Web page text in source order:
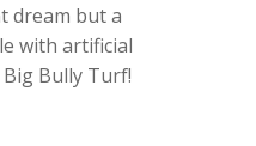
dream but a
with artificial
Bully Turf!